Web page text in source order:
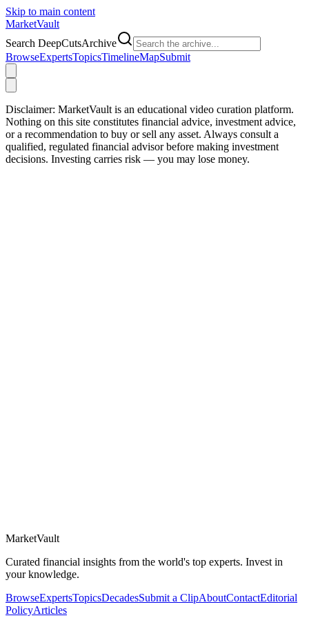
Skip to main content
MarketVault
Search DeepCutsArchive
BrowseExpertsTopicsTimelineMapSubmit
Disclaimer: MarketVault is an educational video curation platform.
Nothing on this site constitutes financial advice, investment advice,
or a recommendation to buy or sell any asset. Always consult a
qualified, regulated financial advisor before making investment
decisions. Investing carries risk — you may lose money.
MarketVault
Curated financial insights from the world's top experts. Invest in
your knowledge.
BrowseExpertsTopicsDecadesSubmit a ClipAboutContactEditorial
PolicyArticles